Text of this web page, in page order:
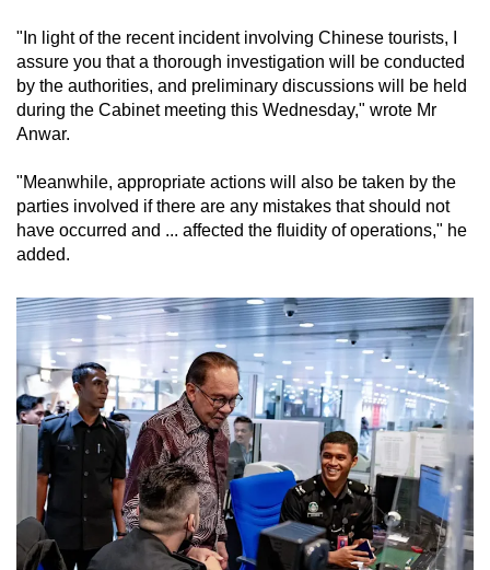
"In light of the recent incident involving Chinese tourists, I
assure you that a thorough investigation will be conducted
by the authorities, and preliminary discussions will be held
during the Cabinet meeting this Wednesday," wrote Mr
Anwar.
"Meanwhile, appropriate actions will also be taken by the
parties involved if there are any mistakes that should not
have occurred and ... affected the fluidity of operations," he
added.
us